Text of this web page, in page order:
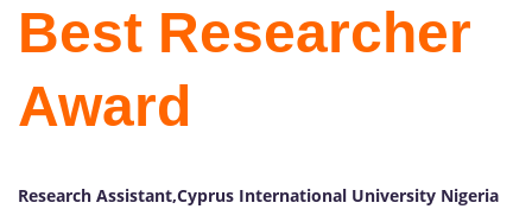
Best Researcher
Award
Research Assistant,Cyprus International University Nigeria